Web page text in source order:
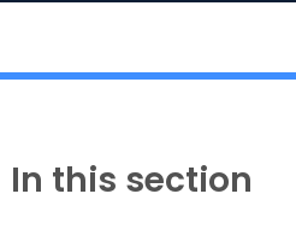
Proud to be a part of
In this section